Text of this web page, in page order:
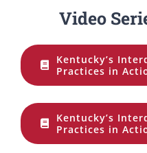
Video
Kentucky’s
Practices in
Kentucky’s
Practices in